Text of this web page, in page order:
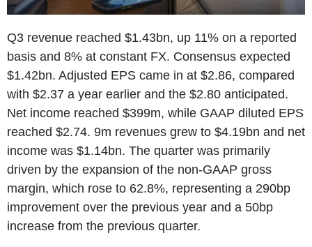
Q3 revenue reached $1.43bn, up 11% on a reported
basis and 8% at constant FX. Consensus expected
$1.42bn. Adjusted EPS came in at $2.86, compared
with $2.37 a year earlier and the $2.80 anticipated.
Net income reached $399m, while GAAP diluted EPS
reached $2.74. 9m revenues grew to $4.19bn and net
income was $1.14bn. The quarter was primarily
driven by the expansion of the non-GAAP gross
margin, which rose to 62.8%, representing a 290bp
improvement over the previous year and a 50bp
increase from the previous quarter.